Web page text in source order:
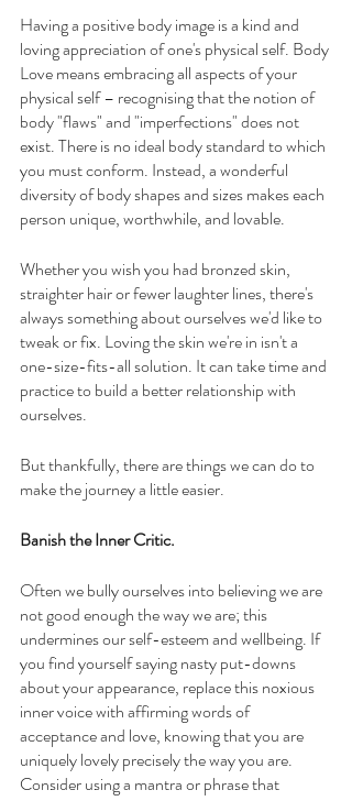
Having a positive body image is a kind and
loving appreciation of one's physical self. Body
Love means embracing all aspects of your
physical self – recognising that the notion of
body "flaws" and "imperfections" does not
exist. There is no ideal body standard to which
you must conform. Instead, a wonderful
diversity of body shapes and sizes makes each
person unique, worthwhile, and lovable.
Whether you wish you had bronzed skin,
straighter hair or fewer laughter lines, there's
always something about ourselves we'd like to
tweak or fix. Loving the skin we're in isn't a
one-size-fits-all solution. It can take time and
practice to build a better relationship with
ourselves.
But thankfully, there are things we can do to
make the journey a little easier.
Banish the Inner Critic.
Often we bully ourselves into believing we are
not good enough the way we are; this
undermines our self-esteem and wellbeing. If
you find yourself saying nasty put-downs
about your appearance, replace this noxious
inner voice with affirming words of
acceptance and love, knowing that you are
uniquely lovely precisely the way you are.
Consider using a mantra or phrase that